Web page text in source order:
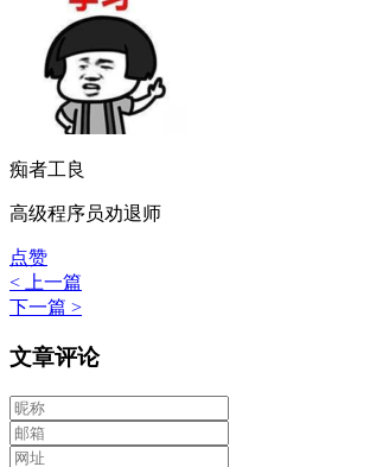
痴者工良
高级程序员劝退师
点赞
< 上一篇
下一篇 >
文章评论